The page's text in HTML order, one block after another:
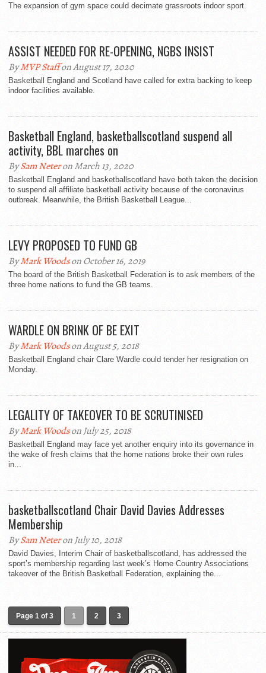
The expansion of gym space could decimate grassroots indoor sport.
ASSIST NEEDED FOR RE-OPENING, NGBS INSIST
ByMVP Staffon August 17, 2020
Basketball England and Scotland have called for extra backing to keep
indoor facilities available.
Basketball England, basketballscotland suspend all
activity, BBL marches on
BySam Neteron March 13, 2020
Basketball England and basketballscotland have both taken the decision
to suspend all affiliate basketball activity because of the coronavirus
outbreak. Meanwhile, the British Basketball League...
LEVY PROPOSED TO FUND GB
ByMark Woodson October 16, 2019
The board of the British Basketball Federation is to ask members of the
three home nations to fund the GB teams.
WARDLE ON BRINK OF BE EXIT
ByMark Woodson August 5, 2018
Basketball England chair Clare Wardle could tender her resignation on
Monday.
LEGALITY OF TAKEOVER TO BE SCRUTINISED
ByMark Woodson July 25, 2018
Basketball England may face yet another enquiry into its governance in
the wake of fresh claims that the home nations broke their own rules
in...
basketballscotland Chair David Davies Addresses
Membership
BySam Neteron July 10, 2018
David Davies, Interim Chair of basketballscotland, has addressed the
sport’s membership regarding last week’s Home Country Associations
takeover of the British Basketball Federation, explaining the...
Page 1 of 3 1 2 3